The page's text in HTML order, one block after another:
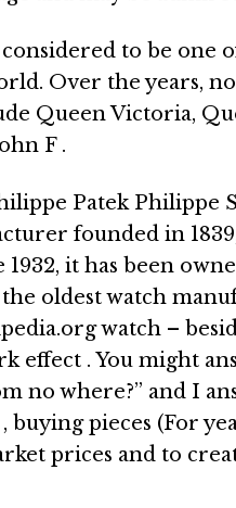
to be one
Over the years,
Queen Victoria,
F .
Patek Philippe
founded in
1932, it has been
oldest watch
watch –
effect . You might
no where?” and I
buying pieces (For
prices and to